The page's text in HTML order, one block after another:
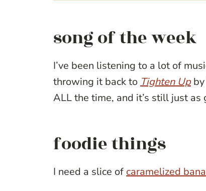
song of the week
I’ve been listening to a lot of
throwing it back to Tighten Upby
ALL the time, and it’s still just as
foodie things
I need a slice of caramelized